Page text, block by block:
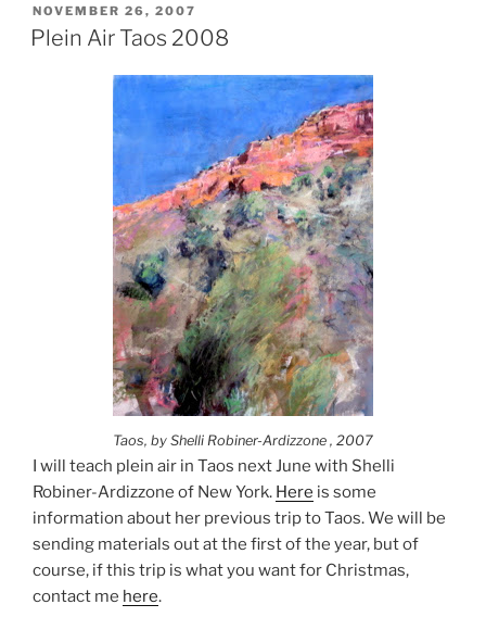
POSTED
ON
NOVEMBER 26, 2007
Plein Air Taos 2008
Taos, by Shelli Robiner-Ardizzone , 2007
I will teach plein air in Taos next June with Shelli
Robiner-Ardizzone of New York. Here is some
information about her previous trip to Taos. We will be
sending materials out at the first of the year, but of
course, if this trip is what you want for Christmas,
contact me here.